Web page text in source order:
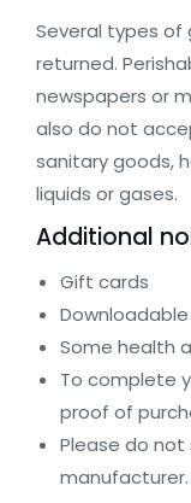
Several types
returned.
newspapers or
also do not
sanitary goods,
liquids or gases.
Additional
Gift cards
Some health
To complete
proof of
Please do
manufacturer.